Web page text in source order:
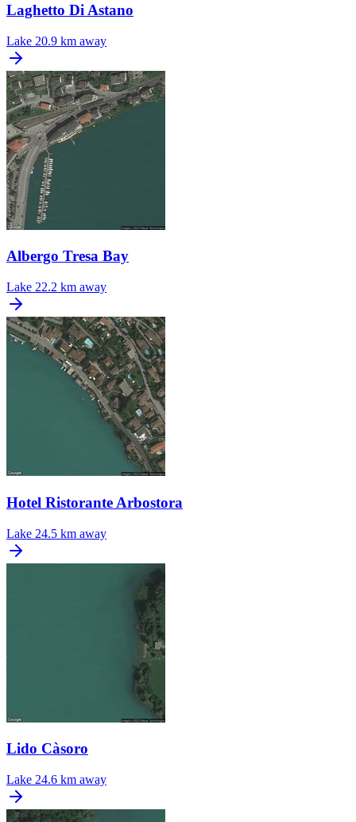
Laghetto Di Astano
Lake 20.9 km away
Albergo Tresa Bay
Lake 22.2 km away
Hotel Ristorante Arbostora
Lake 24.5 km away
Lido Càsoro
Lake 24.6 km away